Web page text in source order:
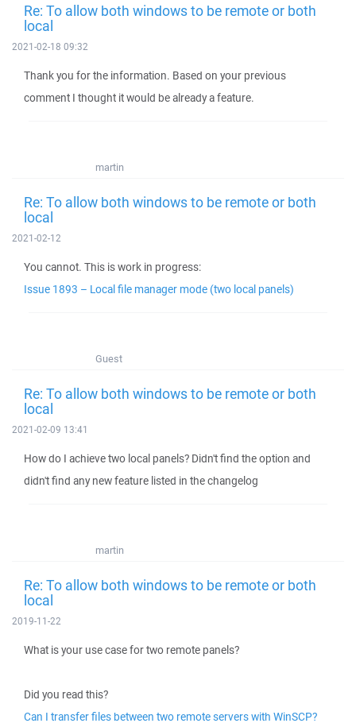
Re: To allow both windows to be remote or both
local
2021-02-18 09:32
Thank you for the information. Based on your previous
comment I thought it would be already a feature.
martin
Re: To allow both windows to be remote or both
local
2021-02-12
You cannot. This is work in progress:
Issue 1893 – Local file manager mode (two local panels)
Guest
Re: To allow both windows to be remote or both
local
2021-02-09 13:41
How do I achieve two local panels? Didn't find the option and
didn't find any new feature listed in the changelog
martin
Re: To allow both windows to be remote or both
local
2019-11-22
What is your use case for two remote panels?
Did you read this?
Can I transfer files between two remote servers with WinSCP?